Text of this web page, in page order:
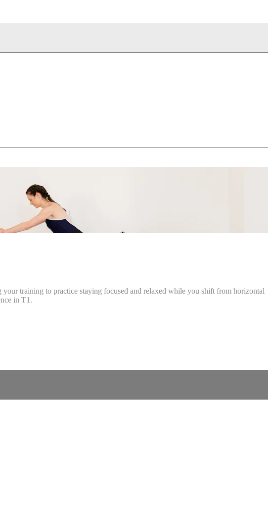
training to practice staying focused and relaxed while you shift from horizontal
in T1.